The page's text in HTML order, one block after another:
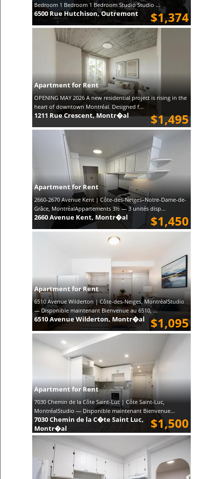
Bedroom 1 Bedroom 1 Bedroom Studio Studio ...
$1,374
6500 Rue Hutchison, Outremont
Apartment for Rent
OPENING MAY 2026 A new residential project is rising in the
heart of downtown Montréal. Designed f...
$1,495
1211 Rue Crescent, Montr�al
Apartment for Rent
2660-2670 Avenue Kent | Côte-des-Neiges–Notre-Dame-de-
Grâce, MontréalAppartements 3½ — 3 unités disp...
$1,450
2660 Avenue Kent, Montr�al
Apartment for Rent
6510 Avenue Wilderton | Côte-des-Neiges, MontréalStudio
— Disponible maintenant Bienvenue au 6510, ...
$1,095
6510 Avenue Wilderton, Montr�al
Apartment for Rent
7030 Chemin de la Côte Saint-Luc | Côte Saint-Luc,
MontréalStudio — Disponible maintenant Bienvenue...
$1,500
7030 Chemin de la C�te Saint Luc,
Montr�al